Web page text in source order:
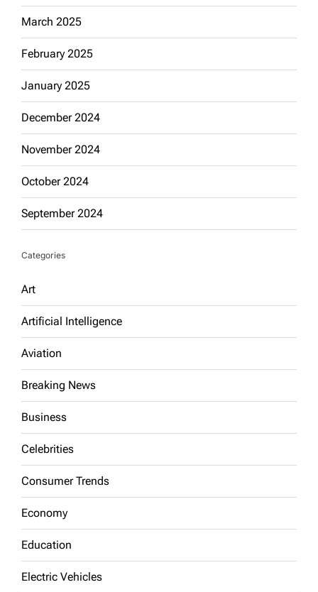
March 2025
February 2025
January 2025
December 2024
November 2024
October 2024
September 2024
Categories
Art
Artificial Intelligence
Aviation
Breaking News
Business
Celebrities
Consumer Trends
Economy
Education
Electric Vehicles